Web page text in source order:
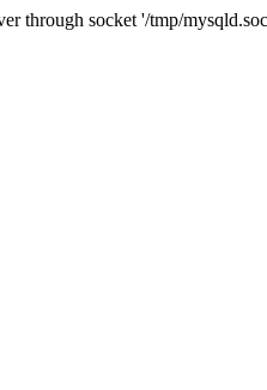
through socket '/tmp/